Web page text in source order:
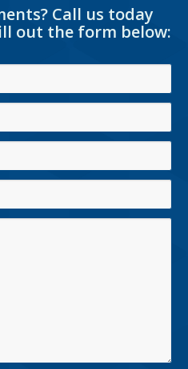
Call us today
out the form below: